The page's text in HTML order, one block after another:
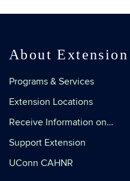
About Extension
Programs & Services
Extension Locations
Receive Information on…
Support Extension
UConn CAHNR